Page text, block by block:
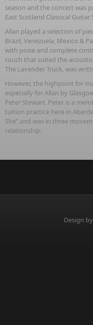
season and the concert was
East Scotland Classical Guitar
Allan played a selection of
Brazil, Venezuela, Mexico &
with poise and complete
touch that suited the
The Lavender Truck, was
However, the highpoint for
especially for Allan by
Peter Stewart. Peter is a
tuition practice here in
She” and was in three
relationship.
Design by